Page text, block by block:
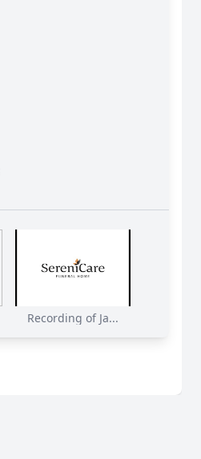
Recording of Ja...